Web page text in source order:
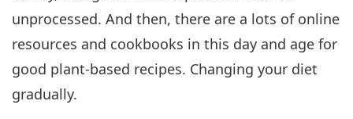
unprocessed. And then, there are a lots of online
resources and cookbooks in this day and age for
good plant-based recipes. Changing your diet
gradually.